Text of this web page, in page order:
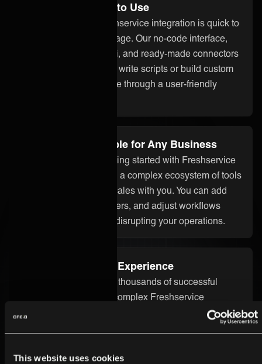
This website uses cookies
No Code and Easy to Use
With ONEiO, your Freshservice integration is quick to
set up and easy to manage. Our no-code interface,
built-in assistant ONEAi, and ready-made connectors
mean you don’t need to write scripts or build custom
code. Everything is done through a user-friendly
Flexible and Scalable for Any Business
Whether you’re just getting started with Freshservice
integration or managing a complex ecosystem of tools
and partners, ONEiO scales with you. You can add
systems, onboard partners, and adjust workflows
without starting over or disrupting your operations.
Proven Integration Experience
Our team has delivered thousands of successful
integrations, including complex Freshservice
integrations across different industries. We bring the
technical know-how and real-world experience to
real value.